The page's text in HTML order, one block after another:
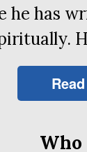
he has
Who